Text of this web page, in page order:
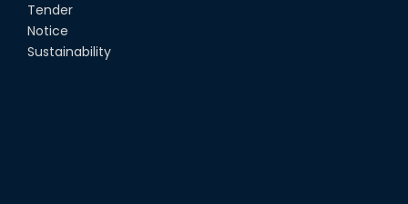
Tender
Notice
Sustainability